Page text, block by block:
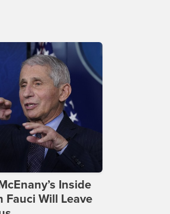
Inside
Fauci Will Leave